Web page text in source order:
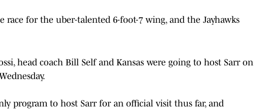
race for the uber-talented 6-foot-7 wing, and the Jayhawks
head coach Bill Self and Kansas were going to host Sarr on
program to host Sarr for an official visit thus far, and